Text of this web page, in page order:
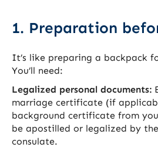
1. Preparation
It’s like preparing a backpack
You’ll need:
Legalized personal documents:
marriage certificate (if
background certificate from
be apostilled or legalized by
consulate.